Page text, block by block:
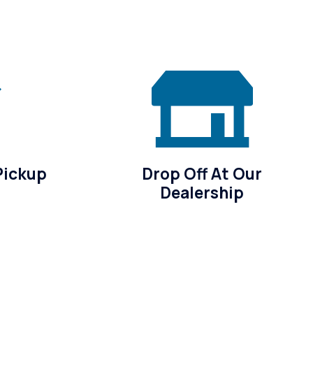
Drop Off At Our
Dealership